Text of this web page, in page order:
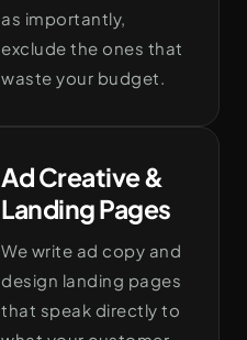
as importantly,
exclude the ones that
waste your budget.
Ad Creative &
Landing Pages
We write ad copy and
design landing pages
that speak directly to